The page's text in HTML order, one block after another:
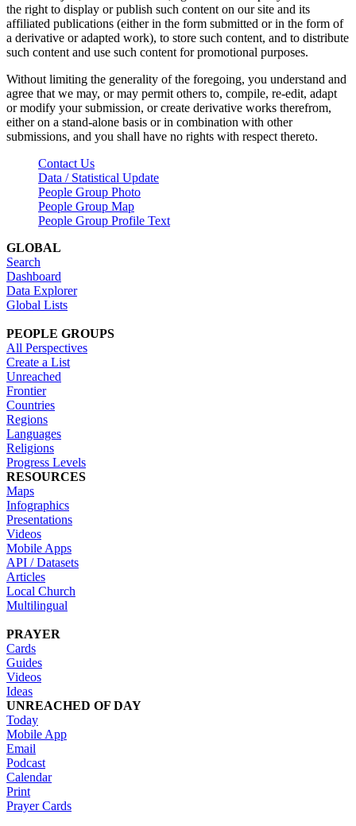
the right to display or publish such content on our site and its
affiliated publications (either in the form submitted or in the form of
a derivative or adapted work), to store such content, and to distribute
such content and use such content for promotional purposes.
Without limiting the generality of the foregoing, you understand and
agree that we may, or may permit others to, compile, re-edit, adapt
or modify your submission, or create derivative works therefrom,
either on a stand-alone basis or in combination with other
submissions, and you shall have no rights with respect thereto.
Contact Us
Data / Statistical Update
People Group Photo
People Group Map
People Group Profile Text
GLOBAL
Search
Dashboard
Data Explorer
Global Lists
PEOPLE GROUPS
All Perspectives
Create a List
Unreached
Frontier
Countries
Regions
Languages
Religions
Progress Levels
RESOURCES
Maps
Infographics
Presentations
Videos
Mobile Apps
API / Datasets
Articles
Local Church
Multilingual
PRAYER
Cards
Guides
Videos
Ideas
UNREACHED OF DAY
Today
Mobile App
Email
Podcast
Calendar
Print
Prayer Cards